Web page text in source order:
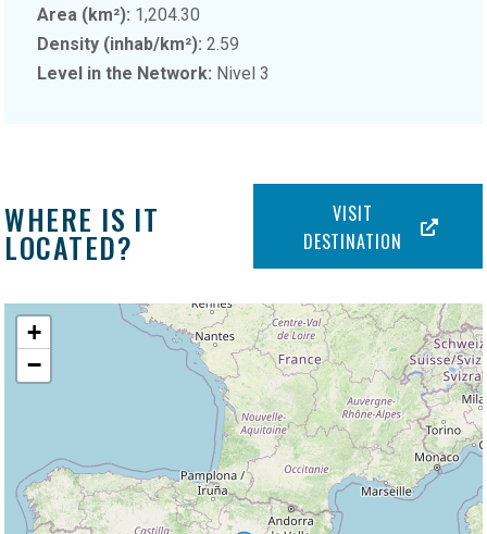
Area (km²): 1,204.30
Density (inhab/km²):2.59
Level in the Network: Nivel 3
WHERE IS IT
LOCATED?
VISIT
DESTINATION
+
−